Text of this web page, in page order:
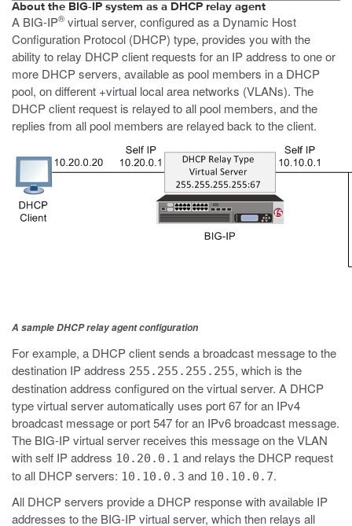
About the BIG-IP system as a DHCP relay agent
A BIG-IP® virtual server, configured as a Dynamic Host
Configuration Protocol (DHCP) type, provides you with the
ability to relay DHCP client requests for an IP address to one or
more DHCP servers, available as pool members in a DHCP
pool, on different +virtual local area networks (VLANs). The
DHCP client request is relayed to all pool members, and the
replies from all pool members are relayed back to the client.
A sample DHCP relay agent configuration
For example, a DHCP client sends a broadcast message to the
destination IP address 255.255.255.255, which is the
destination address configured on the virtual server. A DHCP
type virtual server automatically uses port 67 for an IPv4
broadcast message or port 547 for an IPv6 broadcast message.
The BIG-IP virtual server receives this message on the VLAN
with self IP address 10.20.0.1 and relays the DHCP request
to all DHCP servers: 10.10.0.3 and 10.10.0.7.
All DHCP servers provide a DHCP response with available IP
addresses to the BIG-IP virtual server, which then relays all